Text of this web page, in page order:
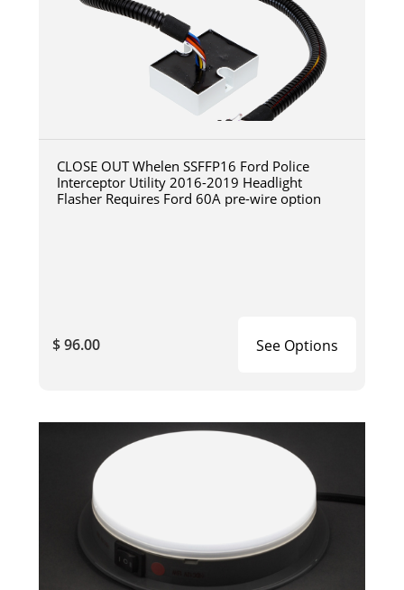
CLOSE OUT Whelen SSFFP16 Ford Police
Interceptor Utility 2016-2019 Headlight
Flasher Requires Ford 60A pre-wire option
$ 96.00 See Options